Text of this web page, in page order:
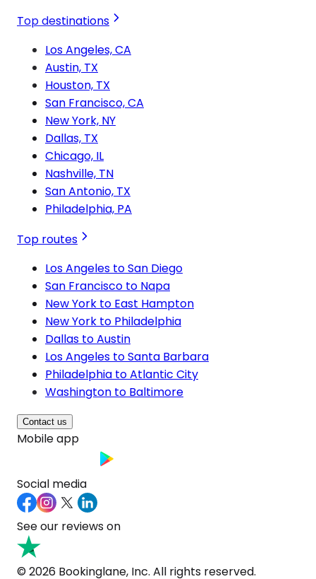
Top destinations
Los Angeles, CA
Austin, TX
Houston, TX
San Francisco, CA
New York, NY
Dallas, TX
Chicago, IL
Nashville, TN
San Antonio, TX
Philadelphia, PA
Top routes
Los Angeles to San Diego
San Francisco to Napa
New York to East Hampton
New York to Philadelphia
Dallas to Austin
Los Angeles to Santa Barbara
Philadelphia to Atlantic City
Washington to Baltimore
Contact us
Mobile app
Social media
See our reviews on
© 2026 Bookinglane, Inc. All rights reserved.